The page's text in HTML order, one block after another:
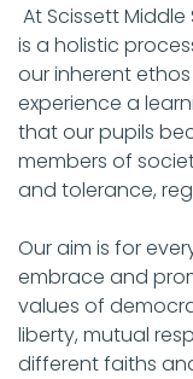
At Scissett
is a holistic
our inherent
experience a
that our pupils
members of
and tolerance,
Our aim is for
embrace and
values of
liberty, mutual
different faiths